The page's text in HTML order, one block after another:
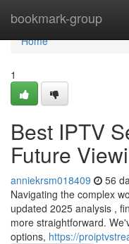
bookmark-group
Home
Home
1
Best IPTV
Future
anniekrsm018409 56
Navigating the complex
updated 2025 analysis ,
more straightforward.
options, https://